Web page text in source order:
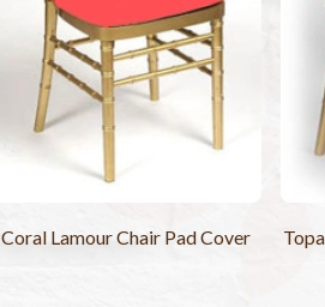
Coral Lamour Chair Pad Cover